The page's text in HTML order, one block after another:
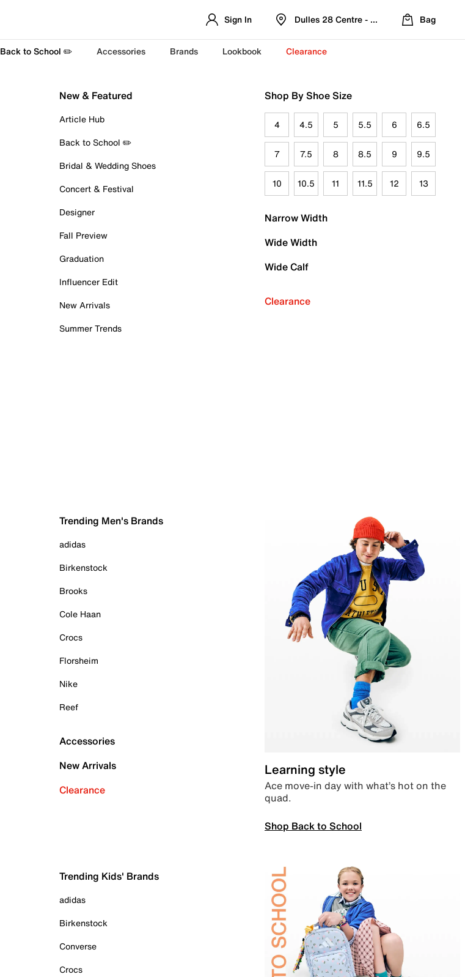
Sign In Dulles 28 Centre - Refreshed Location
Bag
Back to School ✏️ Accessories Brands Lookbook Clearance
New & Featured
Article Hub
Back to School ✏️
Bridal & Wedding Shoes
Concert & Festival
Designer
Fall Preview
Graduation
Influencer Edit
New Arrivals
Summer Trends
Shop By Shoe Size
4 4.5 5 5.5 6 6.5
7 7.5 8 8.5 9 9.5
10 10.5 11 11.5 12 13
Narrow Width
Wide Width
Wide Calf
Clearance
Trending Men's Brands
adidas
Birkenstock
Brooks
Cole Haan
Crocs
Florsheim
Nike
Reef
Accessories
New Arrivals
Clearance
Learning style
Ace move-in day with what’s hot on the
quad.
Shop Back to School
Trending Kids' Brands
adidas
Birkenstock
Converse
Crocs